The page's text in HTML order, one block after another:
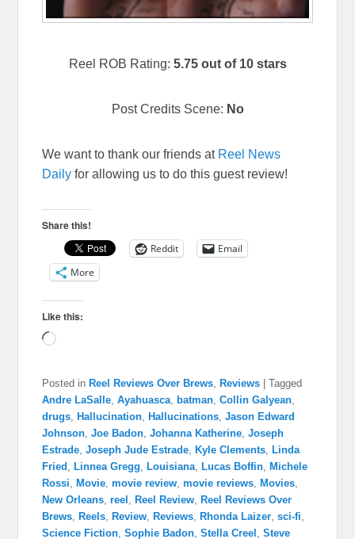
Reel ROB Rating: 5.75 out of 10 stars
Post Credits Scene: No
We want to thank our friends at Reel News
Daily for allowing us to do this guest review!
Share this!
Reddit
Email
More
Like this:
Loading…
Posted in Reel Reviews Over Brews ,Reviews |Tagged
Andre LaSalle ,Ayahuasca batman ,Collin Galyean
drugs ,Hallucination ,Hallucinations ,Jason Edward
Johnson ,Joe Badon ,Johanna Katherine ,Joseph
Estrade ,Joseph Jude Estrade ,Kyle Clements ,Linda
Fried ,Linnea Gregg ,Louisiana ,Lucas Boffin ,Michele
Rossi ,Movie ,movie review ,movie reviews ,Movies
New Orleans ,reel ,Reel Review ,Reel Reviews Over
Brews ,Reels ,Review ,Reviews ,Rhonda Laizer ,sci-fi
Science Fiction ,Sophie Badon ,Stella Creel ,Steve